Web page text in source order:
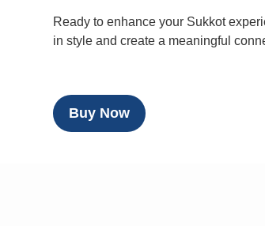
Ready to enhance your Sukkot
in style and create a meaningful
Buy Now